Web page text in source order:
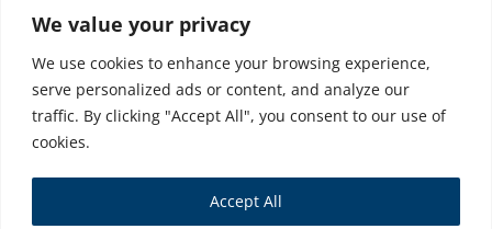
We value your privacy
We use cookies to enhance your browsing experience,
serve personalized ads or content, and analyze our
traffic. By clicking "Accept All", you consent to our use of
cookies.
Accept All
Decision-Making Approach for
Business, Volume II
$41.99
Four Laws for the Artificially
Intelligent